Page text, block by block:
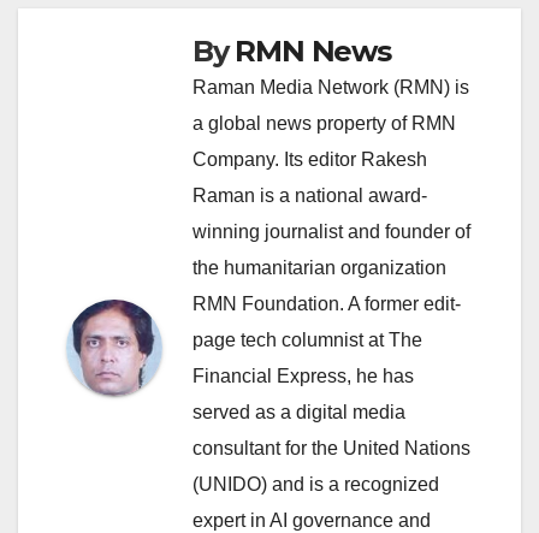
ByRMN News
Raman Media Network (RMN) is
a global news property of RMN
Company. Its editor Rakesh
Raman is a national award-
winning journalist and founder of
the humanitarian organization
RMN Foundation. A former edit-
page tech columnist at The
Financial Express, he has
served as a digital media
consultant for the United Nations
(UNIDO) and is a recognized
expert in AI governance and